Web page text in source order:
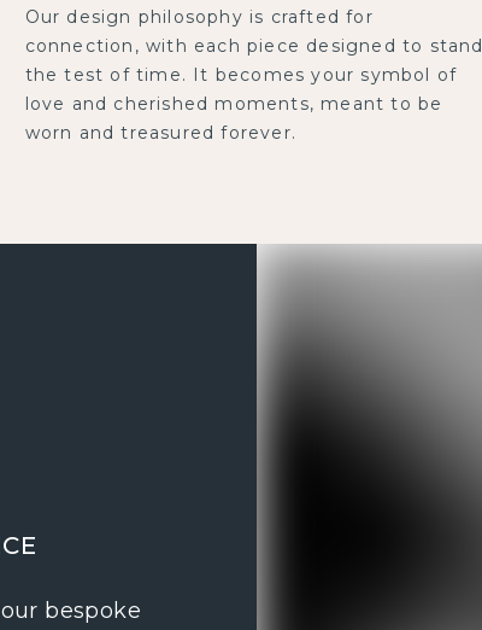
Our design philosophy is crafted for
connection, with each piece designed to stand
the test of time. It becomes your symbol of
love and cherished moments, meant to be
worn and treasured forever.
bespoke